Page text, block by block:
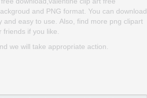
and PNG format. You can download
easy to use. Also, find more png clipart
if you like.
we will take appropriate action.